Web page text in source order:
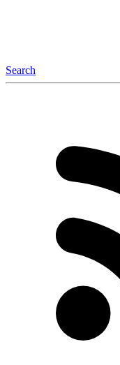
Search